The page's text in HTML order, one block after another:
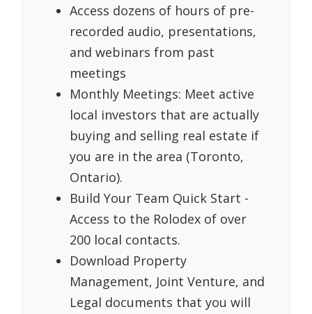
Access dozens of hours of pre-
recorded audio, presentations,
and webinars from past
meetings
Monthly Meetings: Meet active
local investors that are actually
buying and selling real estate if
you are in the area (Toronto,
Ontario).
Build Your Team Quick Start -
Access to the Rolodex of over
200 local contacts.
Download Property
Management, Joint Venture, and
Legal documents that you will